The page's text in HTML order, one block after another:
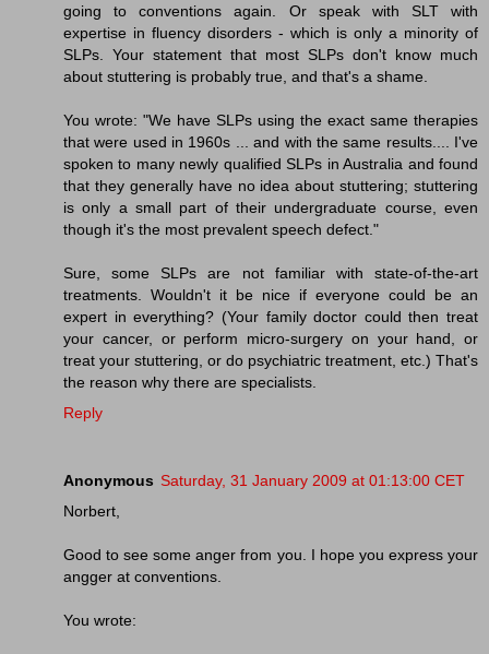
going to conventions again. Or speak with SLT with
expertise in fluency disorders - which is only a minority of
SLPs. Your statement that most SLPs don't know much
about stuttering is probably true, and that's a shame.
You wrote: "We have SLPs using the exact same therapies
that were used in 1960s ... and with the same results.... I've
spoken to many newly qualified SLPs in Australia and found
that they generally have no idea about stuttering; stuttering
is only a small part of their undergraduate course, even
though it's the most prevalent speech defect."
Sure, some SLPs are not familiar with state-of-the-art
treatments. Wouldn't it be nice if everyone could be an
expert in everything? (Your family doctor could then treat
your cancer, or perform micro-surgery on your hand, or
treat your stuttering, or do psychiatric treatment, etc.) That's
the reason why there are specialists.
Reply
Anonymous Saturday, 31 January 2009 at 01:13:00 CET
Norbert,
Good to see some anger from you. I hope you express your
angger at conventions.
You wrote: